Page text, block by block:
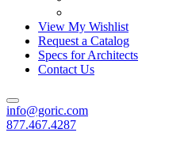
View My Wishlist
Request a Catalog
Specs for Architects
Contact Us
info@goric.com
877.467.4287